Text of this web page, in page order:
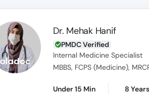
Dr. Mehak Hanif
PMDC Verified
Internal Medicine Specialist
MBBS, FCPS (Medicine),
Under 15 Min 8 Years